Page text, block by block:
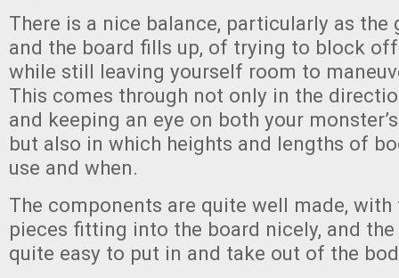
There is a nice balance, particularly as the
and the board fills up, of trying to block
while still leaving yourself room to
This comes through not only in the
and keeping an eye on both your
but also in which heights and lengths of
use and when.
The components are quite well made,
pieces fitting into the board nicely, and
quite easy to put in and take out of the